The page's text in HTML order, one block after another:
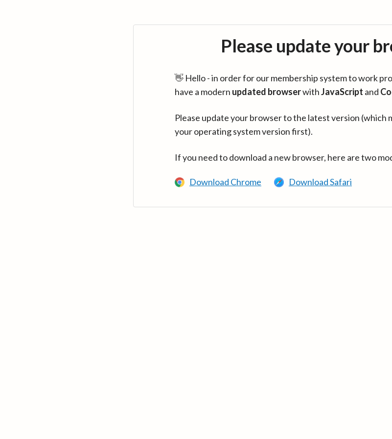
Please update your
👋 Hello - in order for our membership system to work
have a modern updated browserwithJavaScript and
Please update your browser to the latest version (which
your operating system version first).
If you need to download a new browser, here are two
Download Chrome Download Safari